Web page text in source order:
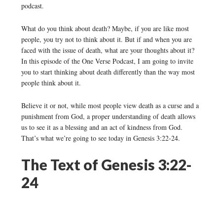
podcast.
What do you think about death? Maybe, if you are like most
people, you try not to think about it. But if and when you are
faced with the issue of death, what are your thoughts about it?
In this episode of the One Verse Podcast, I am going to invite
you to start thinking about death differently than the way most
people think about it.
Believe it or not, while most people view death as a curse and a
punishment from God, a proper understanding of death allows
us to see it as a blessing and an act of kindness from God.
That’s what we’re going to see today in Genesis 3:22-24.
The Text of Genesis 3:22-
24